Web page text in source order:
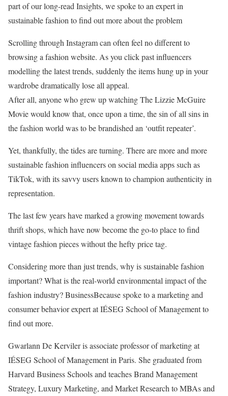
part of our long-read Insights, we spoke to an expert in
sustainable fashion to find out more about the problem
Scrolling through Instagram can often feel no different to
browsing a fashion website. As you click past influencers
modelling the latest trends, suddenly the items hung up in your
wardrobe dramatically lose all appeal.
After all, anyone who grew up watching The Lizzie McGuire
Movie would know that, once upon a time, the sin of all sins in
the fashion world was to be brandished an ‘outfit repeater’.
Yet, thankfully, the tides are turning. There are more and more
sustainable fashion influencers on social media apps such as
TikTok, with its savvy users known to champion authenticity in
representation.
The last few years have marked a growing movement towards
thrift shops, which have now become the go-to place to find
vintage fashion pieces without the hefty price tag.
Considering more than just trends, why is sustainable fashion
important? What is the real-world environmental impact of the
fashion industry? BusinessBecause spoke to a marketing and
consumer behavior expert at IÉSEG School of Management to
find out more.
Gwarlann De Kerviler is associate professor of marketing at
IÉSEG School of Management in Paris. She graduated from
Harvard Business Schools and teaches Brand Management
Strategy, Luxury Marketing, and Market Research to MBAs and